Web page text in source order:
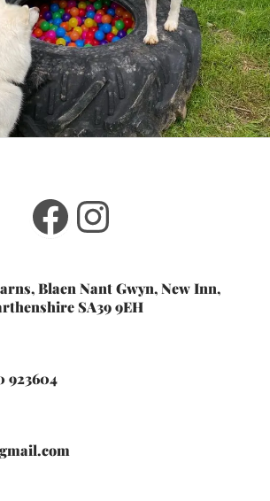
Facebook
Instagram
Blaen Nant Gwyn, New Inn,
SA39 9EH
923604